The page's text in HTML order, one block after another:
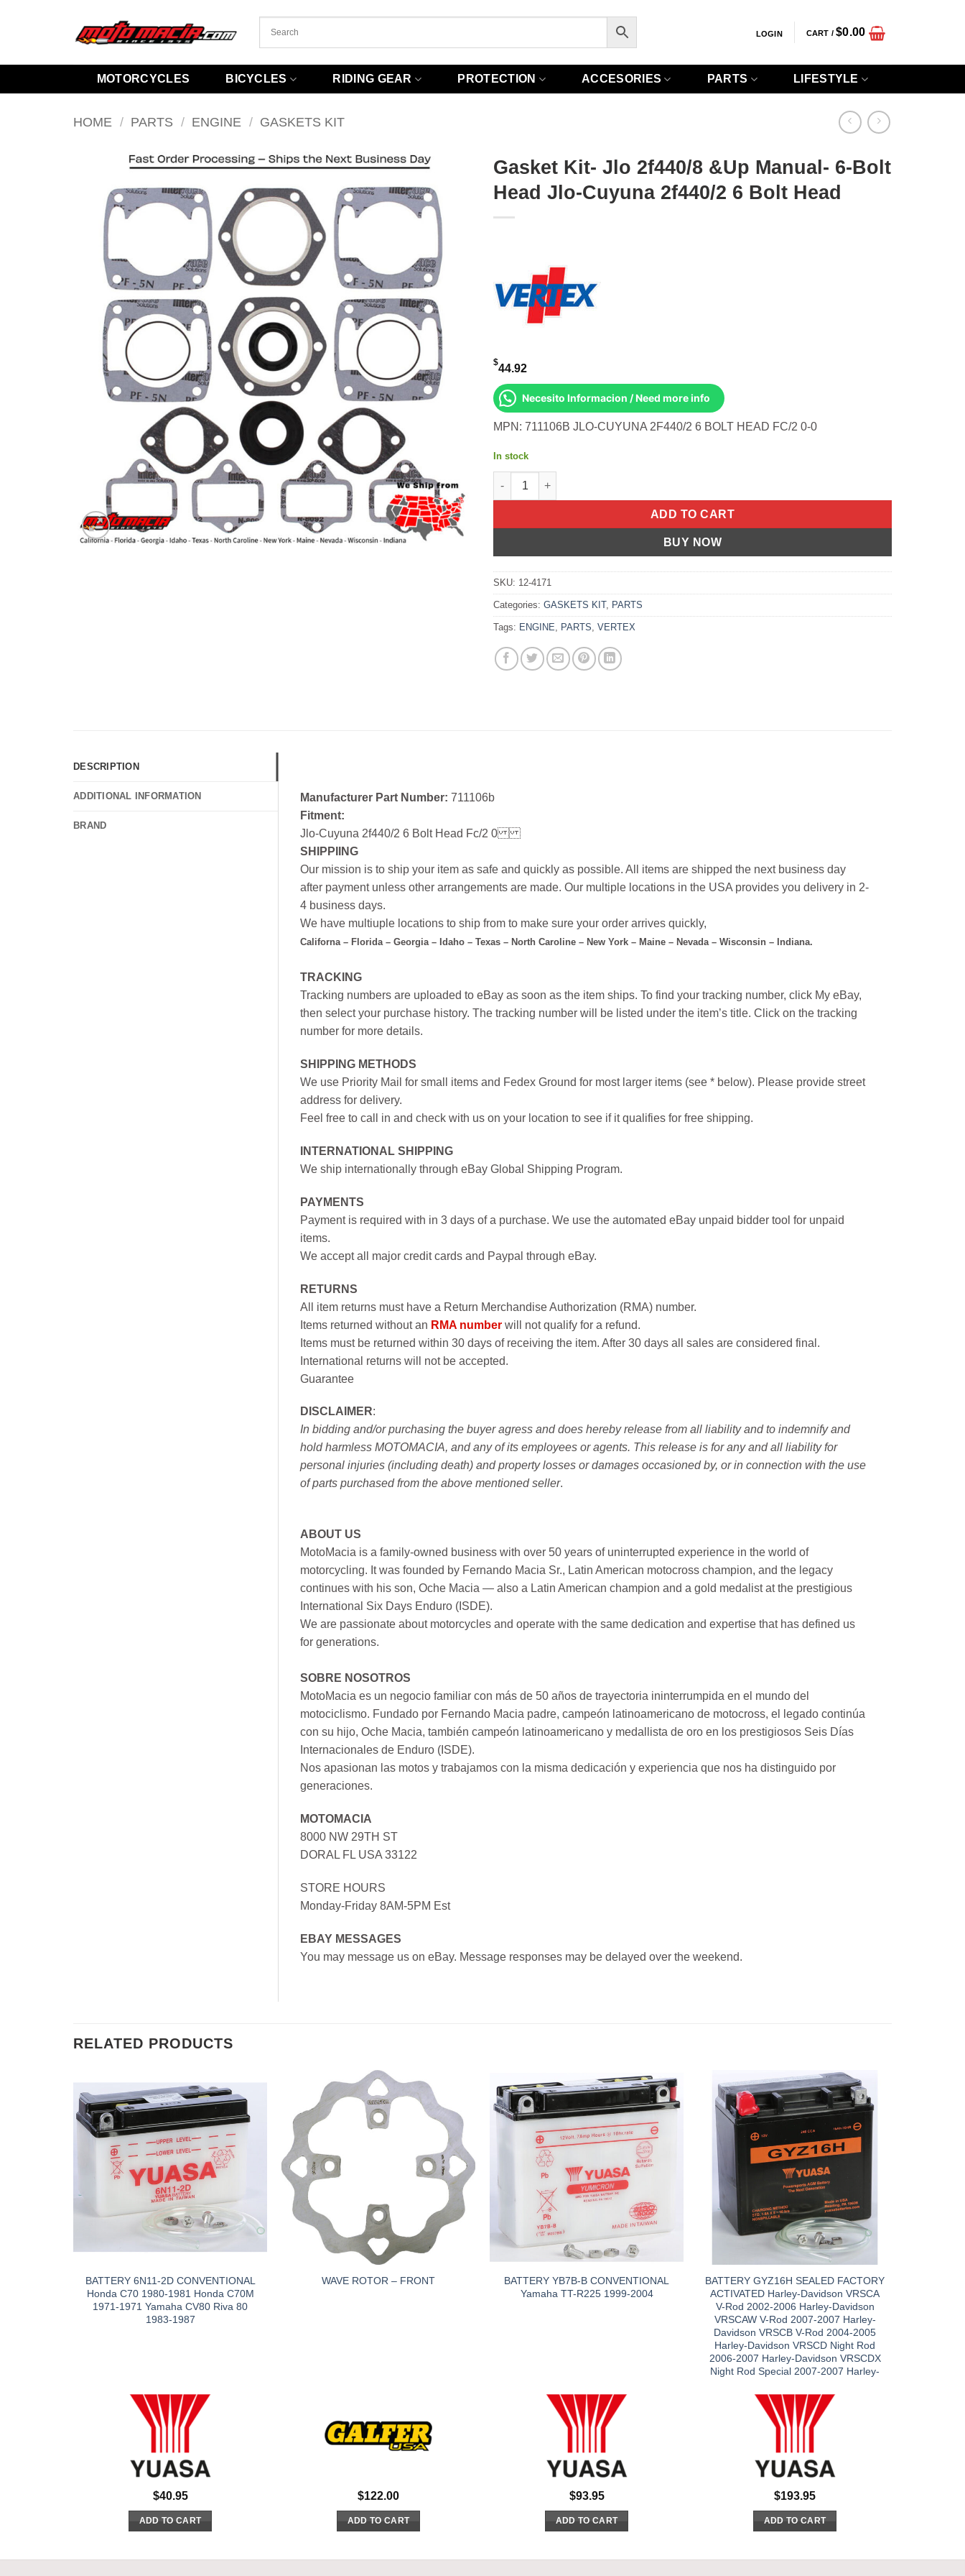
LOGIN CART /$0.00
MOTORCYCLES BICYCLES RIDING GEAR PROTECTION ACCESORIES PARTS LIFESTYLE
HOME / PARTS / ENGINE / GASKETS KIT
Gasket Kit- Jlo 2f440/8 &Up Manual- 6-Bolt
Head Jlo-Cuyuna 2f440/2 6 Bolt Head
$44.92
Necesito Informacion / Need more info
MPN: 711106B JLO-CUYUNA 2F440/2 6 BOLT HEAD FC/2 0-0
In stock
Gasket Kit- Jlo 2f440/8 &Up Manual- 6-Bolt Head Jlo-Cuyuna 2f440/2 6 Bolt Head quantity
ADD TO CART
BUY NOW
SKU: 12-4171
Categories: GASKETS KIT, PARTS
Tags: ENGINE PARTS VERTEX
DESCRIPTION
ADDITIONAL INFORMATION
BRAND
Manufacturer Part Number: 711106b
Fitment:
Jlo-Cuyuna 2f440/2 6 Bolt Head Fc/2 0
SHIPPIING
Our mission is to ship your item as safe and quickly as possible. All items are shipped the next business day
after payment unless other arrangements are made. Our multiple locations in the USA provides you delivery in 2-
4 business days.
We have multiuple locations to ship from to make sure your order arrives quickly,
Californa – Florida – Georgia – Idaho – Texas – North Caroline – New York – Maine – Nevada – Wisconsin – Indiana.
TRACKING
Tracking numbers are uploaded to eBay as soon as the item ships. To find your tracking number, click My eBay,
then select your purchase history. The tracking number will be listed under the item’s title. Click on the tracking
number for more details.
SHIPPING METHODS
We use Priority Mail for small items and Fedex Ground for most larger items (see * below). Please provide street
address for delivery.
Feel free to call in and check with us on your location to see if it qualifies for free shipping.
INTERNATIONAL SHIPPING
We ship internationally through eBay Global Shipping Program.
PAYMENTS
Payment is required with in 3 days of a purchase. We use the automated eBay unpaid bidder tool for unpaid
items.
We accept all major credit cards and Paypal through eBay.
RETURNS
All item returns must have a Return Merchandise Authorization (RMA) number.
Items returned without an RMA number will not qualify for a refund.
Items must be returned within 30 days of receiving the item. After 30 days all sales are considered final.
International returns will not be accepted.
Guarantee
DISCLAIMER:
In bidding and/or purchasing the buyer agress and does hereby release from all liability and to indemnify and
hold harmless MOTOMACIA, and any of its employees or agents. This release is for any and all liability for
personal injuries (including death) and property losses or damages occasioned by, or in connection with the use
of parts purchased from the above mentioned seller.
ABOUT US
MotoMacia is a family-owned business with over 50 years of uninterrupted experience in the world of
motorcycling. It was founded by Fernando Macia Sr., Latin American motocross champion, and the legacy
continues with his son, Oche Macia — also a Latin American champion and a gold medalist at the prestigious
International Six Days Enduro (ISDE).
We are passionate about motorcycles and operate with the same dedication and expertise that has defined us
for generations.
SOBRE NOSOTROS
MotoMacia es un negocio familiar con más de 50 años de trayectoria ininterrumpida en el mundo del
motociclismo. Fundado por Fernando Macia padre, campeón latinoamericano de motocross, el legado continúa
con su hijo, Oche Macia, también campeón latinoamericano y medallista de oro en los prestigiosos Seis Días
Internacionales de Enduro (ISDE).
Nos apasionan las motos y trabajamos con la misma dedicación y experiencia que nos ha distinguido por
generaciones.
MOTOMACIA
8000 NW 29TH ST
DORAL FL USA 33122
STORE HOURS
Monday-Friday 8AM-5PM Est
EBAY MESSAGES
You may message us on eBay. Message responses may be delayed over the weekend.
RELATED PRODUCTS
BATTERY 6N11-2D CONVENTIONAL
Honda C70 1980-1981 Honda C70M
1971-1971 Yamaha CV80 Riva 80
1983-1987
$40.95
ADD TO CART
WAVE ROTOR – FRONT
$122.00
ADD TO CART
BATTERY YB7B-B CONVENTIONAL
Yamaha TT-R225 1999-2004
$93.95
ADD TO CART
BATTERY GYZ16H SEALED FACTORY
ACTIVATED Harley-Davidson VRSCA
V-Rod 2002-2006 Harley-Davidson
VRSCAW V-Rod 2007-2007 Harley-
Davidson VRSCB V-Rod 2004-2005
Harley-Davidson VRSCD Night Rod
2006-2007 Harley-Davidson VRSCDX
Night Rod Special 2007-2007 Harley-
$193.95
ADD TO CART